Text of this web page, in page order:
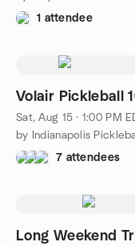
1 attendee
Volair Pickleball
Sat, Aug 15 · 1:00 PM
by Indianapolis
7 attendees
Long Weekend